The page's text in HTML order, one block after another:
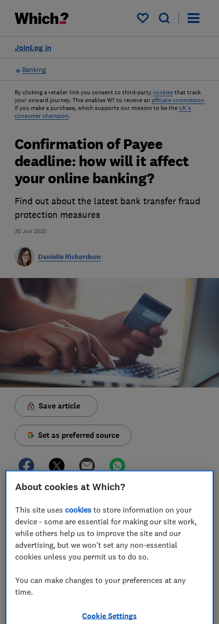
My saved items
Log in
Join
Banking
By clicking a retailer link you consent to third-party cookies that track
your onward journey. This enables W? to receive an affiliate commission
if you make a purchase, which supports our mission to be the UK's
consumer champion.
30 Jun 2020
Confirmation of Payee
deadline: how will it affect
your online banking?
Find out about the latest bank transfer fraud
protection measures
Danielle Richardson
Save article
Set as preferred source
biggest banks to introduce Confirmation of Payee
(CoP), a name-checking service for customers using
online banking.
The scheme, which aims to help prevent bank transfer
fraud by adding an extra level of protection to those
who pay someone new or edit an existing payee, has
already been beset by several delays.
before being put back to 31 March 2020. However, the
About cookies at Which?
This site usescookies to store information on your
device - some are essential for making our site work,
while others help us to improve the site and our
advertising, but we won't set any non-essential
cookies unless you permit us to do so.
You can make changes to your preferences at any
time.
Cookie Settings